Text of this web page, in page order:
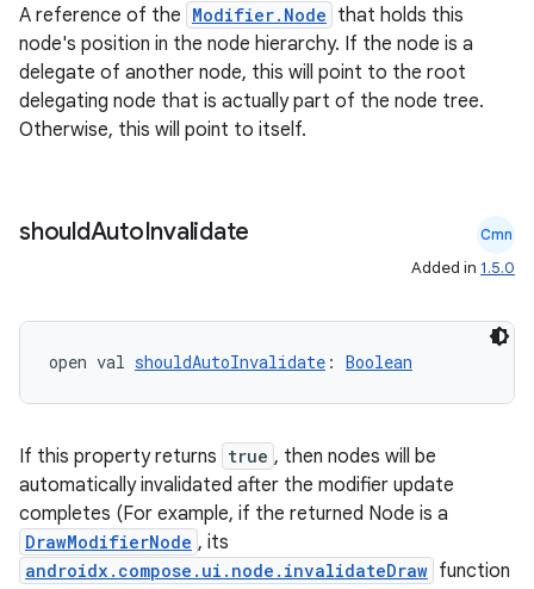
A reference of the Modifier.Node that holds this
node's position in the node hierarchy. If the node is a
delegate of another node, this will point to the root
delegating node that is actually part of the node tree.
Otherwise, this will point to itself.
shouldAutoInvalidate Cmn
Added in 1.5.0
open val shouldAutoInvalidate : Boolean
If this property returns true , then nodes will be
automatically invalidated after the modifier update
completes (For example, if the returned Node is a
DrawModifierNode , its
androidx.compose.ui.node.invalidateDraw function